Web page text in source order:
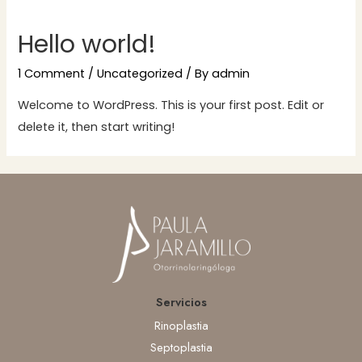
Hello world!
1 Comment /Uncategorized / Byadmin
Welcome to WordPress. This is your first post. Edit or
delete it, then start writing!
Servicios
Rinoplastia
Septoplastia